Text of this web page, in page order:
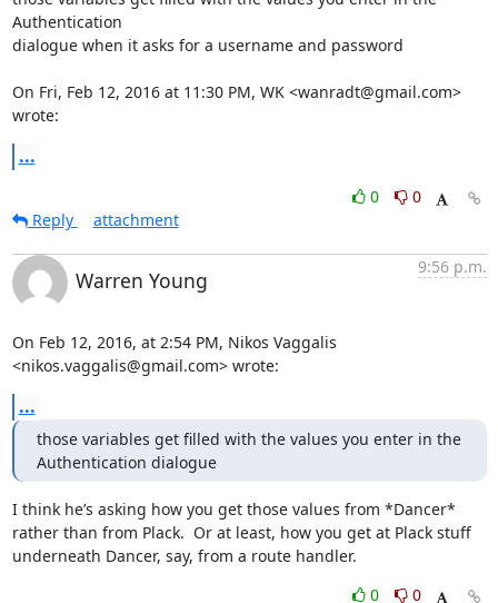
Authentication
dialogue when it asks for a username and password
On Fri, Feb 12, 2016 at 11:30 PM, WK <wanradt@gmail.com>
wrote:
...
0
0
Reply
attachment
Warren Young
9:56 p.m.
On Feb 12, 2016, at 2:54 PM, Nikos Vaggalis
<nikos.vaggalis@gmail.com> wrote:
...
those variables get filled with the values you enter in the
Authentication dialogue
I think he’s asking how you get those values from *Dancer*
rather than from Plack.  Or at least, how you get at Plack stuff
underneath Dancer, say, from a route handler.
0
0